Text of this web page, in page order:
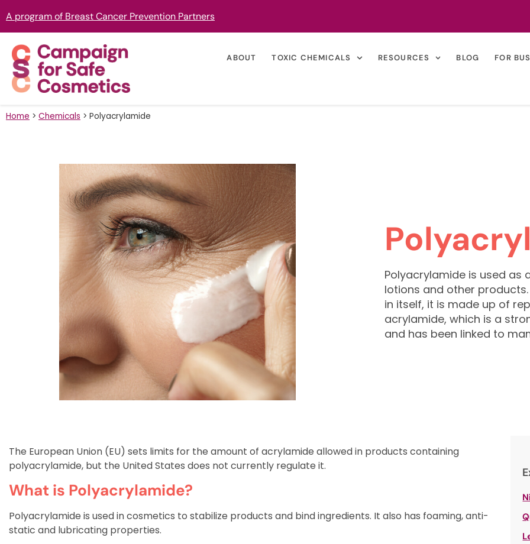
A program of Breast Cancer Prevention Partners
ABOUT TOXIC CHEMICALS RESOURCES BLOG FOR
Home > Chemicals > Polyacrylamide
Polyacrylamide is used as
lotions and other
in itself, it is made up of
acrylamide, which is a
and has been linked to
The European Union (EU) sets limits for the amount of acrylamide allowed in products containing
polyacrylamide, but the United States does not currently regulate it.
What is Polyacrylamide?
Polyacrylamide is used in cosmetics to stabilize products and bind ingredients. It also has foaming, anti-
static and lubricating properties.